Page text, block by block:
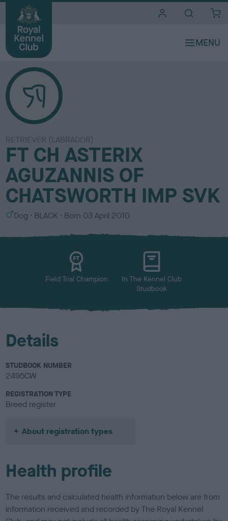
RETRIEVER (LABRADOR)
FT CH ASTERIX
AGUZANNIS OF
CHATSWORTH IMP SVK
S
x
Dog
C
l
BLACK Born 03 April 2010
Field Trial Champion
In The Kennel Club
Studbook
Details
STUDBOOK NUMBER
2495CW
REGISTRATION TYPE
Breed register
About registration types
Health profile
The results and calculated health information below are from
information received and recorded by The Royal Kennel